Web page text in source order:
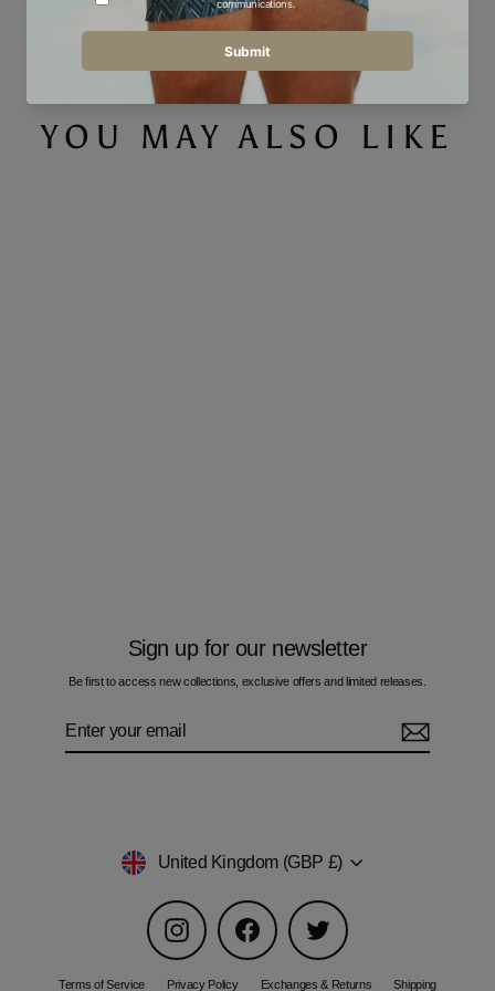
Facebook
Twitter
YOU MAY ALSO LIKE
Sign up for our newsletter
Be first to access new collections, exclusive offers and limited releases.
Currency
United Kingdom (GBP £)
Instagram Facebook Twitter
Terms of Service Privacy Policy Exchanges & Returns Shipping